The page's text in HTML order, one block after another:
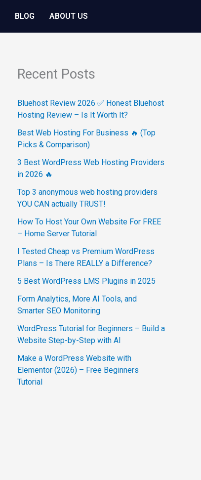
BLOG ABOUT US
Recent Posts
Bluehost Review 2026 ✅ Honest Bluehost
Hosting Review – Is It Worth It?
Best Web Hosting For Business 🔥 (Top
Picks & Comparison)
3 Best WordPress Web Hosting Providers
in 2026 🔥
Top 3 anonymous web hosting providers
YOU CAN actually TRUST!
How To Host Your Own Website For FREE
– Home Server Tutorial
I Tested Cheap vs Premium WordPress
Plans – Is There REALLY a Difference?
5 Best WordPress LMS Plugins in 2025
Form Analytics, More AI Tools, and
Smarter SEO Monitoring
WordPress Tutorial for Beginners – Build a
Website Step-by-Step with AI
Make a WordPress Website with
Elementor (2026) – Free Beginners
Tutorial